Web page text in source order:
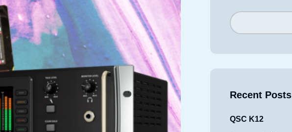
Recent Posts
QSC K12